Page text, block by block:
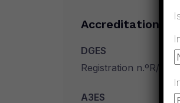
Accreditation
DGES
Registration n.ºR/A-
A3ES